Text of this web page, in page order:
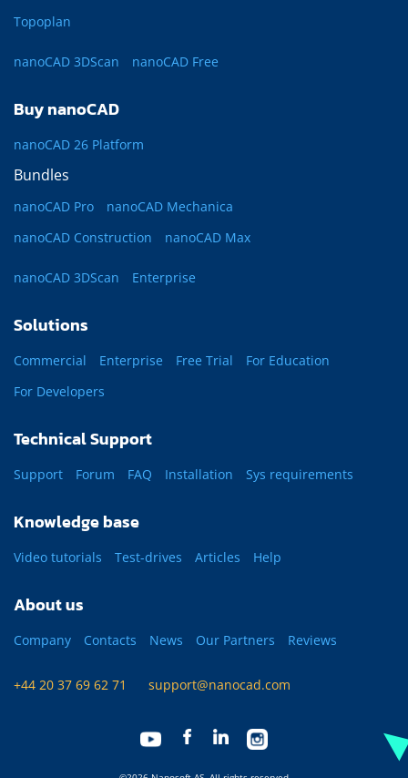
Topoplan
nanoCAD 3DScan nanoCAD Free
Buy nanoCAD
nanoCAD 26 Platform
Bundles
nanoCAD Pro
nanoCAD Mechanica
nanoCAD Construction
nanoCAD Max
nanoCAD 3DScan Enterprise
Solutions
Commercial Enterprise Free Trial
For Education
For Developers
Technical Support
Support Forum FAQ Installation Sys requirements
Knowledge base
Video tutorials Test-drives Articles Help
About us
Company Contacts News Our Partners Reviews
+44 20 37 69 62 71 support@nanocad.com